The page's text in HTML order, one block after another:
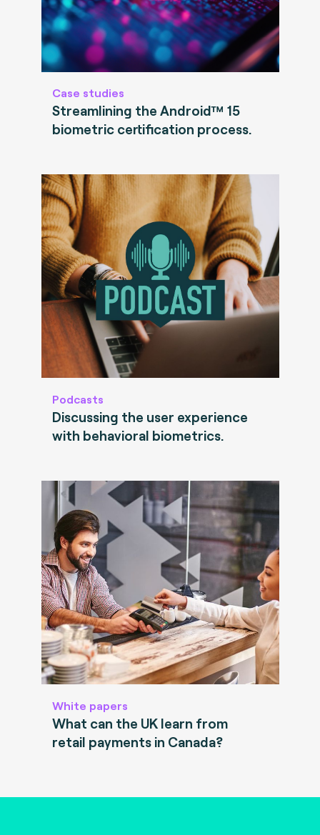
Case studies
Streamlining the Android™ 15
biometric certification process.
Podcasts
Discussing the user experience
with behavioral biometrics.
White papers
What can the UK learn from
retail payments in Canada?